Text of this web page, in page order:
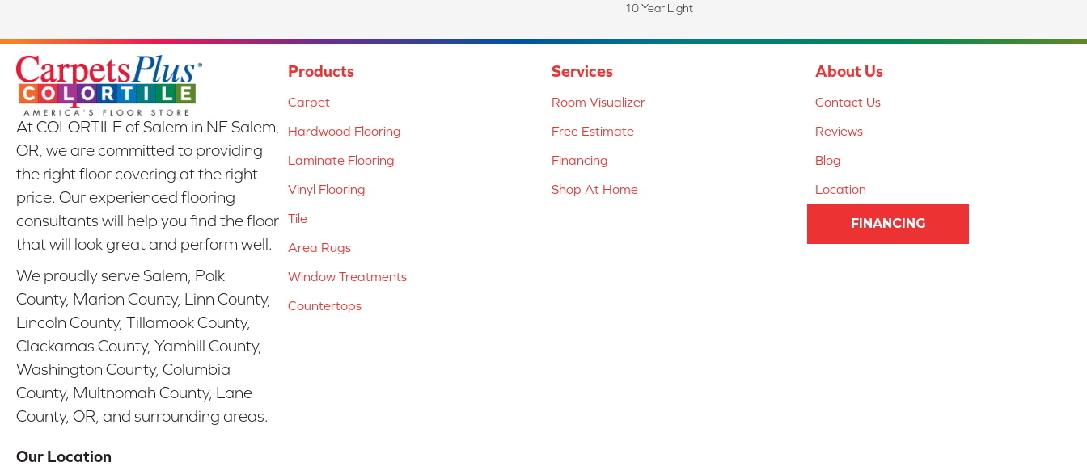
10 Year Light
At COLORTILE of Salem in NE Salem,
OR, we are committed to providing
the right floor covering at the right
price. Our experienced flooring
consultants will help you find the floor
that will look great and perform well.
We proudly serve Salem, Polk
County, Marion County, Linn County,
Lincoln County, Tillamook County,
Clackamas County, Yamhill County,
Washington County, Columbia
County, Multnomah County, Lane
County, OR, and surrounding areas.
Our Location
Products
Carpet
Hardwood Flooring
Laminate Flooring
Vinyl Flooring
Tile
Area Rugs
Window Treatments
Countertops
Services
Room Visualizer
Free Estimate
Financing
Shop At Home
About Us
Contact Us
Reviews
Blog
Location
FINANCING